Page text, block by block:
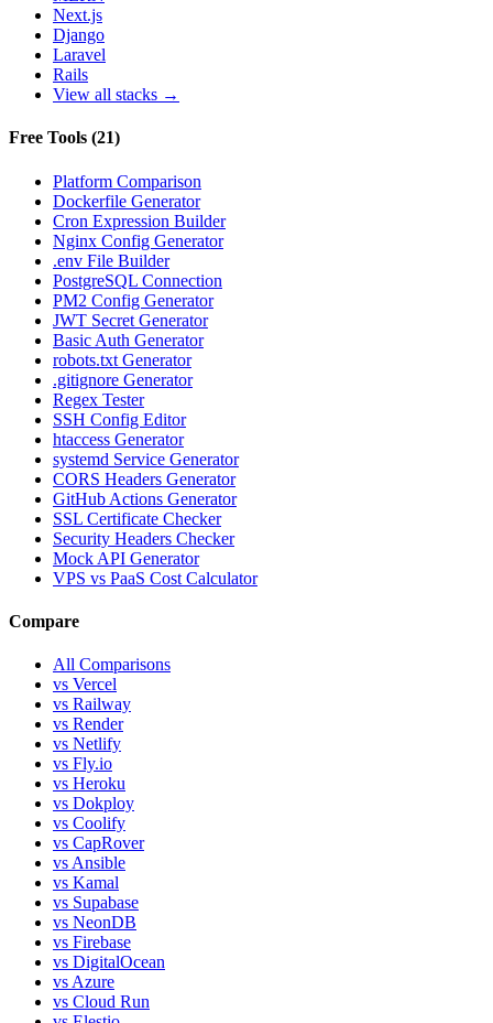
Next.js
Django
Laravel
Rails
View all stacks →
Free Tools (21)
Platform Comparison
Dockerfile Generator
Cron Expression Builder
Nginx Config Generator
.env File Builder
PostgreSQL Connection
PM2 Config Generator
JWT Secret Generator
Basic Auth Generator
robots.txt Generator
.gitignore Generator
Regex Tester
SSH Config Editor
htaccess Generator
systemd Service Generator
CORS Headers Generator
GitHub Actions Generator
SSL Certificate Checker
Security Headers Checker
Mock API Generator
VPS vs PaaS Cost Calculator
Compare
All Comparisons
vs Vercel
vs Railway
vs Render
vs Netlify
vs Fly.io
vs Heroku
vs Dokploy
vs Coolify
vs CapRover
vs Ansible
vs Kamal
vs Supabase
vs NeonDB
vs Firebase
vs DigitalOcean
vs Azure
vs Cloud Run